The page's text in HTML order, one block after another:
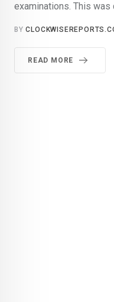
examinations. This was
BY
READ MORE